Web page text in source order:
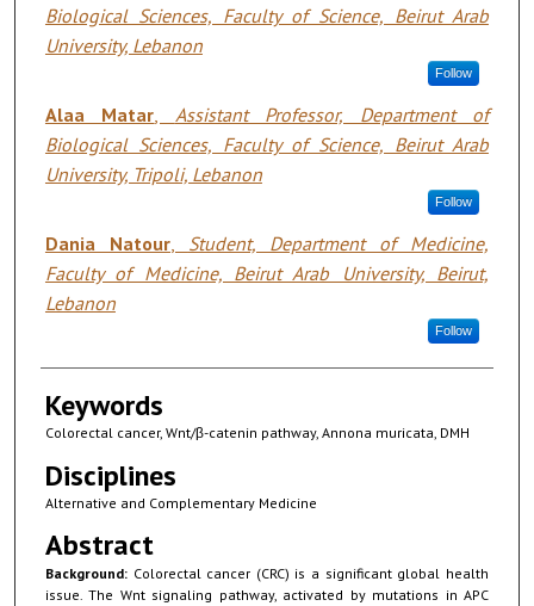
Biological Sciences, Faculty of Science, Beirut Arab
University, Lebanon
Follow
Alaa Matar, Assistant Professor, Department of
Biological Sciences, Faculty of Science, Beirut Arab
University, Tripoli, Lebanon
Follow
Dania Natour, Student, Department of Medicine,
Faculty of Medicine, Beirut Arab University, Beirut,
Lebanon
Follow
Keywords
Colorectal cancer, Wnt/β-catenin pathway, Annona muricata, DMH
Disciplines
Alternative and Complementary Medicine
Abstract
Background:Colorectal cancer (CRC) is a significant global health
issue. The Wnt signaling pathway, activated by mutations in APC